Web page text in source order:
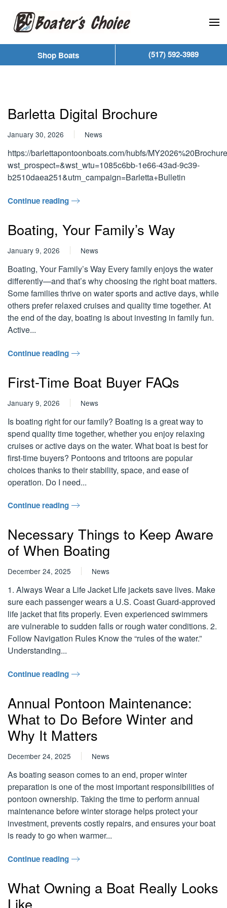
Skip to main content
Barletta Digital Brochure
January 30, 2026 News
https://barlettapontoonboats.com/hubfs/
wst_prospect=&wst_wtu=1085c6bb-1e66-43ad-9c39-
b2510daea251&utm_campaign=Barletta+Bulletin
Continue reading
Boating, Your Family’s Way
January 9, 2026 News
Boating, Your Family’s Way Every family enjoys the water
differently—and that’s why choosing the right boat matters.
Some families thrive on water sports and active days, while
others prefer relaxed cruises and quality time together. At
the end of the day, boating is about investing in family fun.
Active...
Continue reading
First-Time Boat Buyer FAQs
January 9, 2026 News
Is boating right for our family? Boating is a great way to
spend quality time together, whether you enjoy relaxing
cruises or active days on the water. What boat is best for
first-time buyers? Pontoons and tritoons are popular
choices thanks to their stability, space, and ease of
operation. Do I need...
Continue reading
Necessary Things to Keep Aware
of When Boating
December 24, 2025 News
1. Always Wear a Life Jacket Life jackets save lives. Make
sure each passenger wears a U.S. Coast Guard-approved
life jacket that fits properly. Even experienced swimmers
are vulnerable to sudden falls or rough water conditions. 2.
Follow Navigation Rules Know the “rules of the water.”
Understanding...
Continue reading
Annual Pontoon Maintenance:
What to Do Before Winter and
Why It Matters
December 24, 2025 News
As boating season comes to an end, proper winter
preparation is one of the most important responsibilities of
pontoon ownership. Taking the time to perform annual
maintenance before winter storage helps protect your
investment, prevents costly repairs, and ensures your boat
is ready to go when warmer...
Continue reading
What Owning a Boat Really Looks
Like
Shop Boats (517) 592-3989